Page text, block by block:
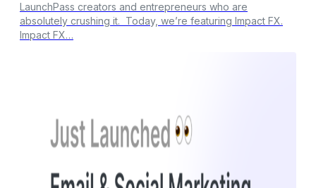
LaunchPass creators and entrepreneurs who are
absolutely crushing it. Today, we’re featuring Impact FX.
Impact FX…